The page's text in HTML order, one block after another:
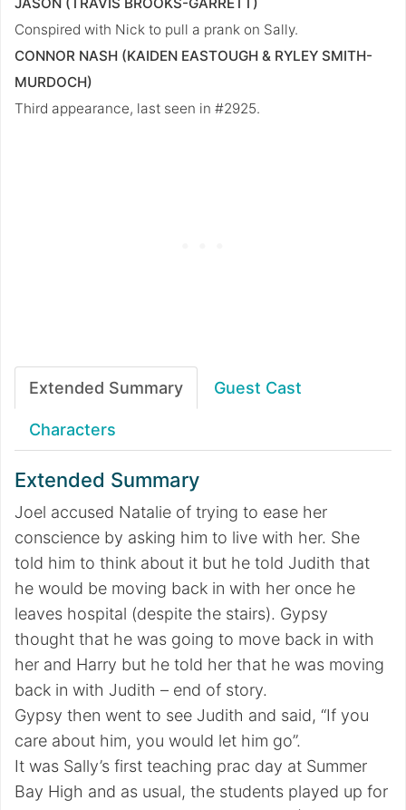
Conspired with Nick to pull a prank on Sally.
CONNOR NASH (KAIDEN EASTOUGH & RYLEY SMITH-
MURDOCH)
Third appearance, last seen in #2925.
Extended Summary Guest Cast
Characters
Extended Summary
Joel accused Natalie of trying to ease her
conscience by asking him to live with her. She
told him to think about it but he told Judith that
he would be moving back in with her once he
leaves hospital (despite the stairs). Gypsy
thought that he was going to move back in with
her and Harry but he told her that he was moving
back in with Judith – end of story.
Gypsy then went to see Judith and said, “If you
care about him, you would let him go”.
It was Sally’s first teaching prac day at Summer
Bay High and as usual, the students played up for